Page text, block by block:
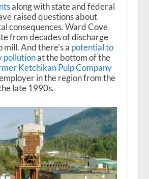
along with state and federal
raised questions about
consequences. Ward Cove
from decades of discharge
And there’s a potential to
pollutionat the bottom of the
Ketchikan Pulp Company
in the region from the
late 1990s.